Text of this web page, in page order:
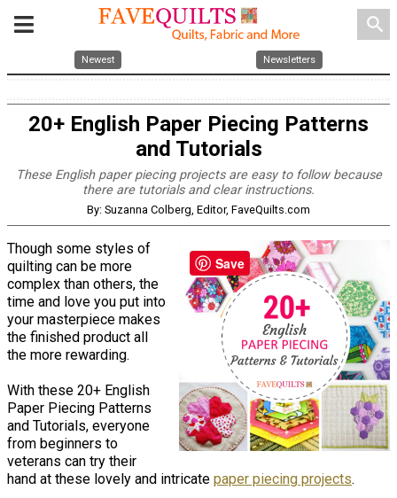
search
Newest Newsletters
20+ English Paper Piecing Patterns
and Tutorials
These English paper piecing projects are easy to follow because
there are tutorials and clear instructions.
By: Suzanna Colberg, Editor, FaveQuilts.com
Though some styles of
quilting can be more
complex than others, the
time and love you put into
your masterpiece makes
the finished product all
the more rewarding.
With these 20+ English
Paper Piecing Patterns
and Tutorials, everyone
from beginners to
veterans can try their
hand at these lovely and intricate paper piecing projects.
Save